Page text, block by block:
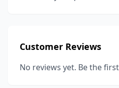
Customer Reviews
No reviews yet. Be the